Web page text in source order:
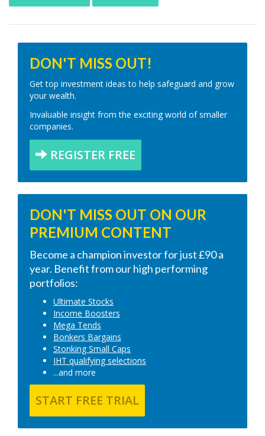
DON'T MISS OUT!
Get top investment ideas to help safeguard and grow
your wealth.
Invaluable insight from the exciting world of smaller
companies.
REGISTER FREE
DON'T MISS OUT ON OUR
PREMIUM CONTENT
Become a champion investor for just £90 a
year. Benefit from our high performing
portfolios:
Ultimate Stocks
Income Boosters
Mega Tends
Bonkers Bargains
Stonking Small Caps
IHT qualifying selections
...and more
START FREE TRIAL